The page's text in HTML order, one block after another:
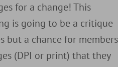
for a change! This
is going to be a critique
but a chance for members
(DPI or print) that they